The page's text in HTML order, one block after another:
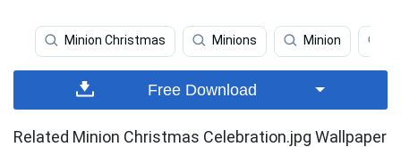
Minion Christmas Minions Minion
Free Download
Related Minion Christmas Celebration.jpg Wallpaper